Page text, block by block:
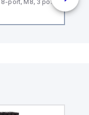
port, M8, 3 pole